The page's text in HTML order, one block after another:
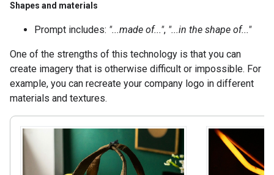
Shapes and materials
Prompt includes: "...made of...", "...in the shape of..."
One of the strengths of this technology is that you can
create imagery that is otherwise difficult or impossible. For
example, you can recreate your company logo in different
materials and textures.